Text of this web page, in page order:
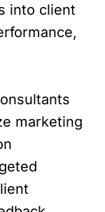
into client
marketing